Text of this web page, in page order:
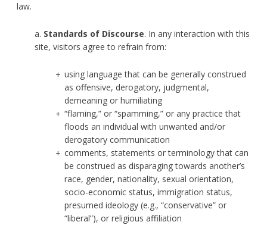
law.
a. Standards of Discourse. In any interaction with this
site, visitors agree to refrain from:
using language that can be generally construed
as offensive, derogatory, judgmental,
demeaning or humiliating
“flaming,” or “spamming,” or any practice that
floods an individual with unwanted and/or
derogatory communication
comments, statements or terminology that can
be construed as disparaging towards another’s
race, gender, nationality, sexual orientation,
socio-economic status, immigration status,
presumed ideology (e.g., “conservative” or
“liberal”), or religious affiliation